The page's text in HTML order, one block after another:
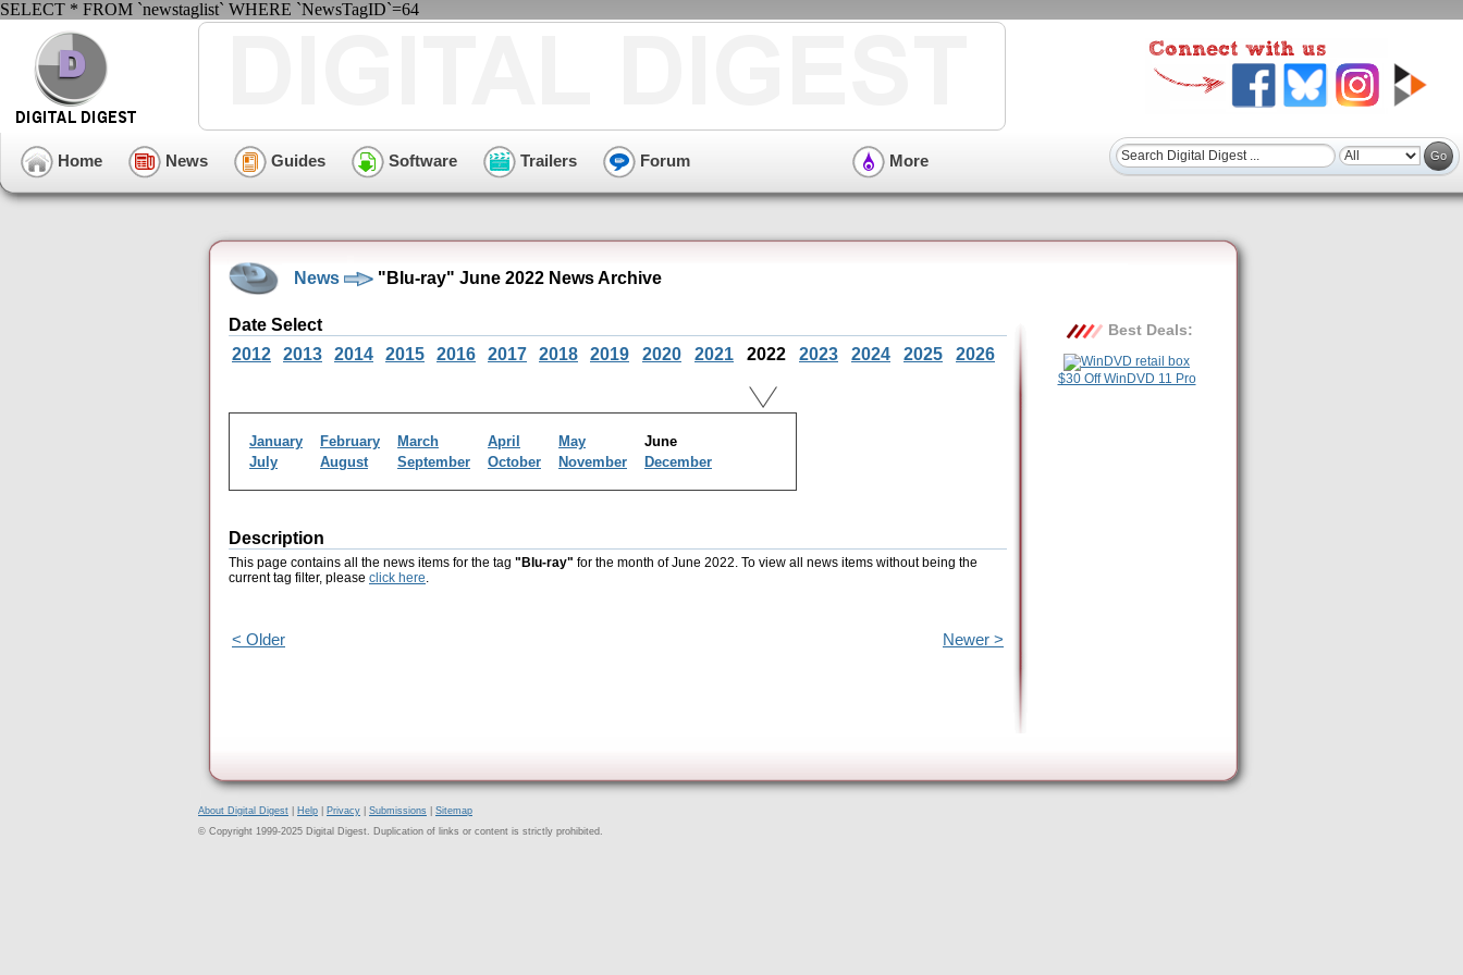
SELECT * FROM `newstaglist` WHERE `NewsTagID`=64
Home News Guides Software Trailers Forum More
News "Blu-ray" June 2022 News Archive
Date Select
2012
2013 2014 2015 2016 2017 2018 2019 2020 2021 2022 2023 2024 2025 2026
January February March April May
June
July
August September October November December
Description
This page contains all the news items for the tag "Blu-ray" for the month of June 2022. To view all news items without being the
current tag filter, please click here.
< Older Newer >
Best Deals:
$30 Off WinDVD 11 Pro
About Digital Digest Help Privacy Submissions
Sitemap
© Copyright 1999-2025 Digital Digest. Duplication of links or content is strictly prohibited.